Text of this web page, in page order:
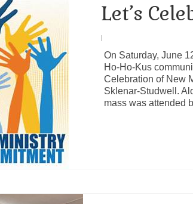
Let’s
|
On Saturday, June
Ho-Ho-Kus
Celebration of New
Sklenar-Studwell.
mass was attended